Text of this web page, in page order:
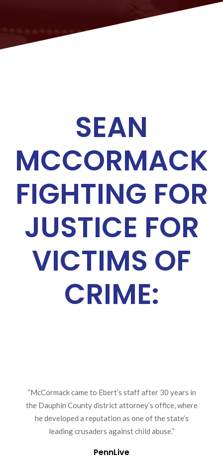
SEAN
MCCORMACK
FIGHTING FOR
JUSTICE FOR
VICTIMS OF
CRIME:
“McCormack came to Ebert’s staff after 30 years in
the Dauphin County district attorney’s office, where
he developed a reputation as one of the state’s
leading crusaders against child abuse.”
PennLive